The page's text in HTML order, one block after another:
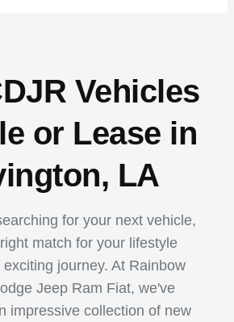
Vehicles
or Lease in
LA
for your next vehicle,
match for your lifestyle
exciting journey. At Rainbow
Jeep Ram Fiat, we've
impressive collection of new